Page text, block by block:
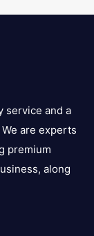
service and a
are experts
premium
along